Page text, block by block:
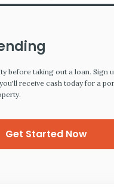
before taking out a loan. Sign
receive cash today for a
Get Started Now